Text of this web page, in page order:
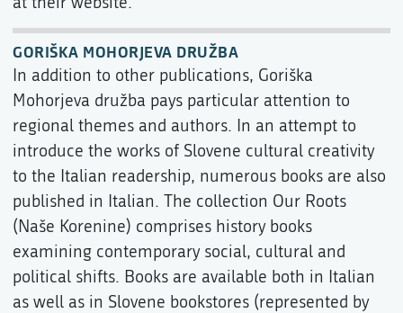
GORIŠKA MOHORJEVA DRUŽBA
In addition to other publications, Goriška
Mohorjeva družba pays particular attention to
regional themes and authors. In an attempt to
introduce the works of Slovene cultural creativity
to the Italian readership, numerous books are also
published in Italian. The collection Our Roots
(Naše Korenine) comprises history books
examining contemporary social, cultural and
political shifts. Books are available both in Italian
as well as in Slovene bookstores (represented by